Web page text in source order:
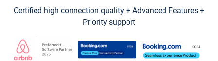
Certified high connection quality + Advanced Features +
Priority support